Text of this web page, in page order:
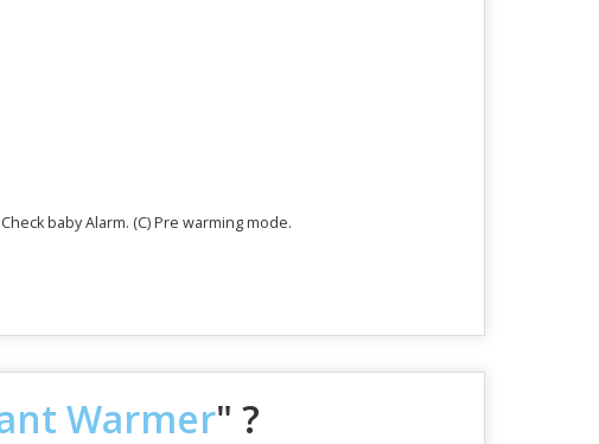
baby Alarm. (C) Pre warming mode.
Warmer" ?